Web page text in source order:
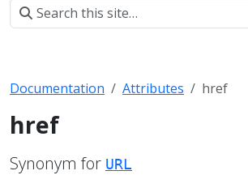
Documentation Attributes href
href
Synonym for URL